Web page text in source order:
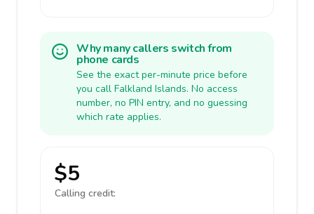
Why many callers switch from
phone cards
See the exact per-minute price before
you call Falkland Islands. No access
number, no PIN entry, and no guessing
which rate applies.
$5
Calling credit: